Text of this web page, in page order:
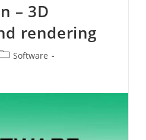
– 3D
rendering
PostSoftware